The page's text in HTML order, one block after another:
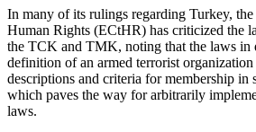
In many of its rulings regarding Turkey,
Human Rights (ECtHR) has criticized the
the TCK and TMK, noting that the laws in
definition of an armed terrorist organization
descriptions and criteria for membership in
which paves the way for arbitrarily
laws.